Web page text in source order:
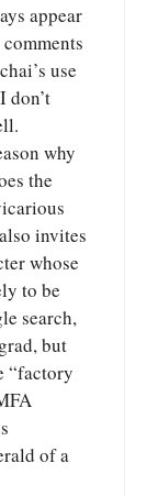
appear
use
don’t
why
the
invites
whose
to be
search,
but
“factory
of a